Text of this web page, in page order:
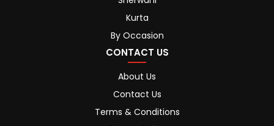
Kurta
By Occasion
CONTACT US
About Us
Contact Us
Terms & Conditions